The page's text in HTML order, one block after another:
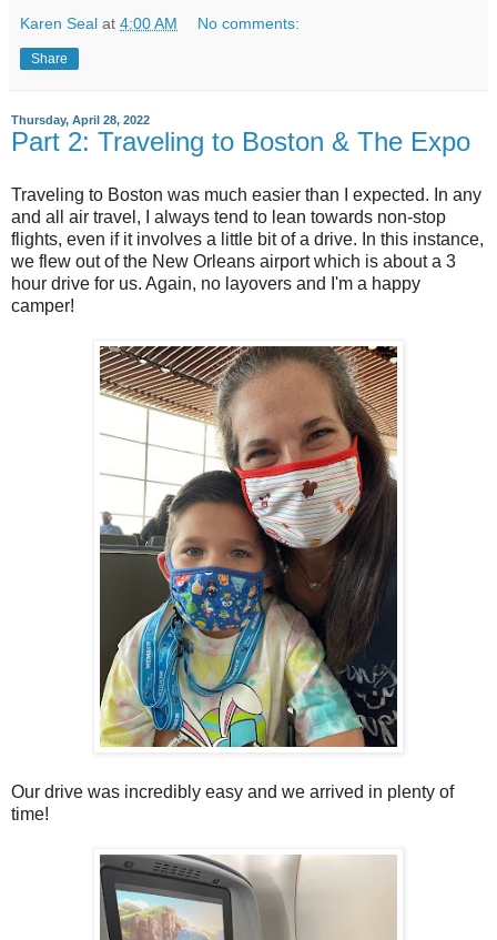
Karen Seal at 4:00 AM No comments:
Share
Thursday, April 28, 2022
Part 2: Traveling to Boston & The Expo
Traveling to Boston was much easier than I expected. In any
and all air travel, I always tend to lean towards non-stop
flights, even if it involves a little bit of a drive. In this instance,
we flew out of the New Orleans airport which is about a 3
hour drive for us. Again, no layovers and I'm a happy
camper!
Our drive was incredibly easy and we arrived in plenty of
time!